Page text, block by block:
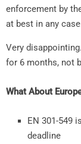
enforcement by
at best in any
Very
for 6 months, not
What About
EN 301-549
deadline